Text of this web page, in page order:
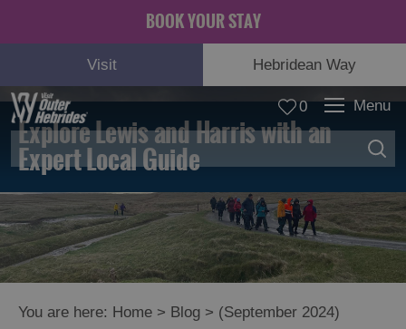
BOOK YOUR STAY
Visit Hebridean Way
0 Menu
Explore Lewis and Harris with an
Expert Local Guide
You are here: Home > Blog > (September 2024)